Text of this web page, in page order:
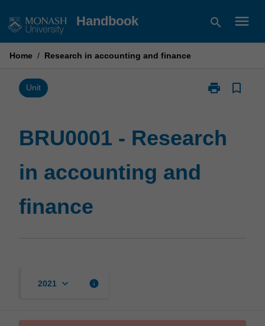
to
Handbook search menu
Home / Research in accounting and finance
Unit print
Print
in
bookmark_border
BRU0001 - Research
in accounting and
finance
2021 keyboard_arrow_down info